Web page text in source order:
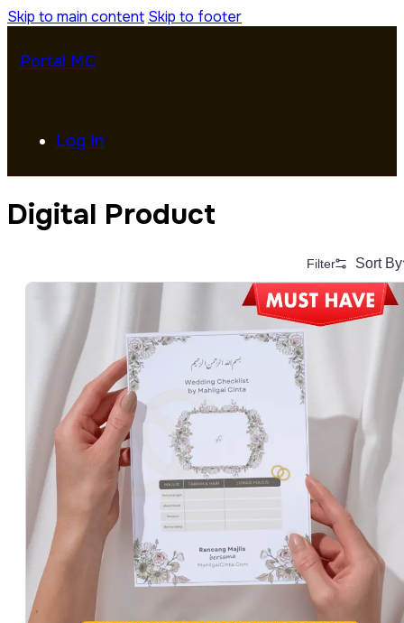
Skip to main content Skip to footer
Portal MC
Log In
Digital Product
Filter Sort By
Alphabetical (A to Z)
Alphabetical (Z to A)
Price (Low to High)
Price (High to Low)
Date (Newest First)
Date (Oldest First)